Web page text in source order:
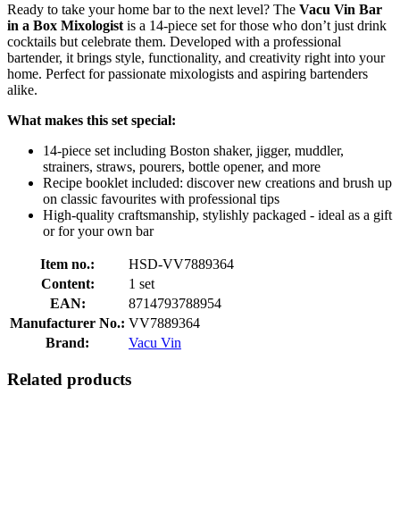
Ready to take your home bar to the next level? The Vacu Vin Bar
in a Box Mixologist is a 14-piece set for those who don’t just drink
cocktails but celebrate them. Developed with a professional
bartender, it brings style, functionality, and creativity right into your
home. Perfect for passionate mixologists and aspiring bartenders
alike.
What makes this set special:
14-piece set including Boston shaker, jigger, muddler,
strainers, straws, pourers, bottle opener, and more
Recipe booklet included: discover new creations and brush up
on classic favourites with professional tips
High-quality craftsmanship, stylishly packaged - ideal as a gift
or for your own bar
Item no.:
HSD-VV7889364
Content:
1 set
EAN:
8714793788954
Manufacturer No.: VV7889364
Brand:
Vacu Vin
Related products